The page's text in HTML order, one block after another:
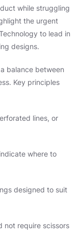
while struggling
the urgent
to lead in
designs.
balance between
Key principles
lines, or
where to
designed to suit
not require scissors